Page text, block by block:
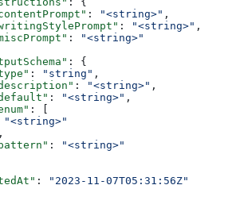
: "<string>" ,
: "<string>" ,
:
"<string>"
: {
: "string" ,
: "<string>" ,
: "<string>" ,
: [
:
"<string>"
:
"2023-11-07T05:31:56Z"